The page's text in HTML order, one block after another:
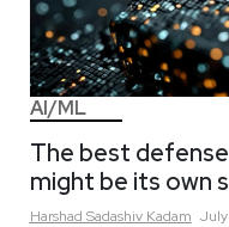
AI/ML
The best
might be its own
Harshad Sadashiv Kadam